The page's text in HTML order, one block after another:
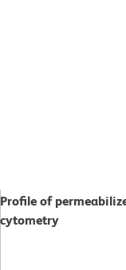
Profile of
cytometry